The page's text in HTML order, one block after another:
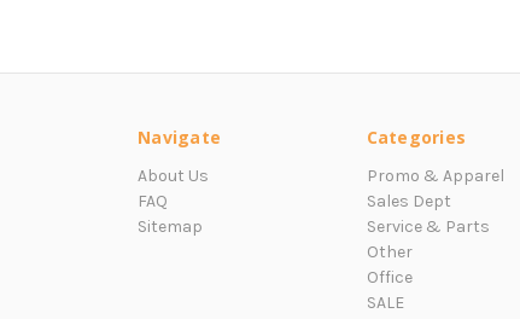
Navigate
About Us
FAQ
Sitemap
Categories
Promo & Apparel
Sales Dept
Service & Parts
Other
Office
SALE